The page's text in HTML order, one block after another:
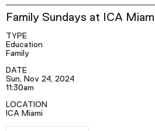
Collection
Publications
Research
Education
Events
Channel
Family Sundays at ICA
TYPE
Education
Family
DATE
Sun, Nov 24, 2024
11:30am
LOCATION
ICA Miami